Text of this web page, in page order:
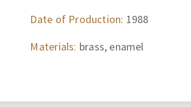
Date of Production: 1988
Materials: brass, enamel